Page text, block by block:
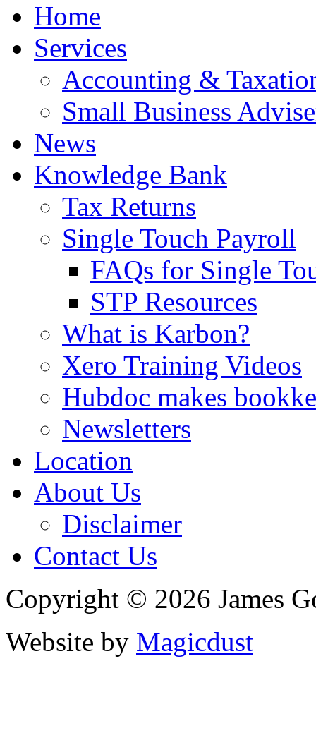
Home
Services
Accounting &
Small Business
News
Knowledge Bank
Tax Returns
Single Touch Payroll
FAQs for Single
STP Resources
What is Karbon?
Xero Training Videos
Hubdoc makes
Newsletters
Location
About Us
Disclaimer
Contact Us
Copyright © 2026 James
Website by Magicdust